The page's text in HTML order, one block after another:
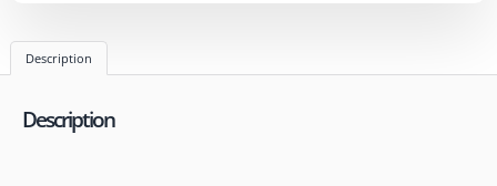
Description
Description